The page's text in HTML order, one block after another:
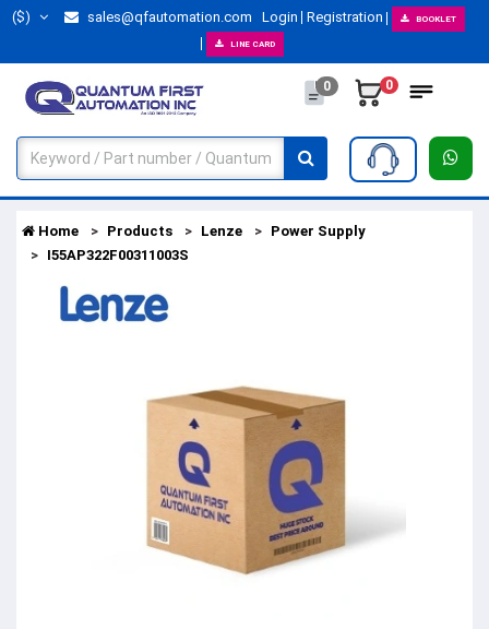
($) sales@qfautomation.com Login Registration BOOKLET
LINE CARD
0 0
Home Products Lenze
Power Supply
I55AP322F00311003S